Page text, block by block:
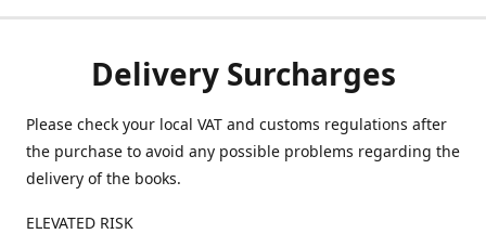
Delivery Surcharges
Please check your local VAT and customs regulations after
the purchase to avoid any possible problems regarding the
delivery of the books.
ELEVATED RISK